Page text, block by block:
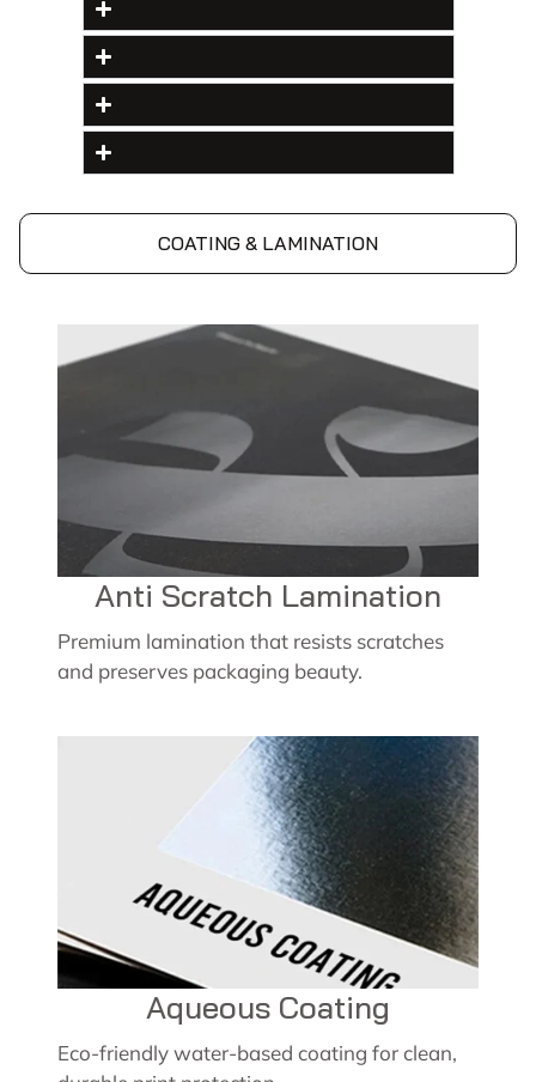
COATING & LAMINATION
Anti Scratch Lamination
Premium lamination that resists scratches
and preserves packaging beauty.
Aqueous Coating
Eco-friendly water-based coating for clean,